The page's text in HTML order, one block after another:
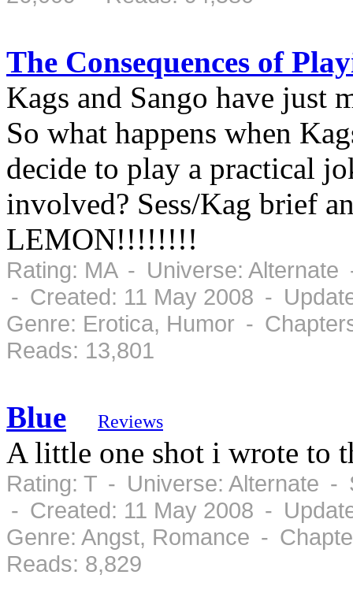
The Consequences of
Kags and Sango have just
So what happens when
decide to play a practical
involved? Sess/Kag brief
LEMON!!!!!!!!
Rating: MA - Universe:
- Created: 11 May 2008 -
Genre: Erotica, Humor -
Reads: 13,801
Blue Reviews
A little one shot i wrote to
Rating: T - Universe: Alternate -
- Created: 11 May 2008 -
Genre: Angst, Romance -
Reads: 8,829